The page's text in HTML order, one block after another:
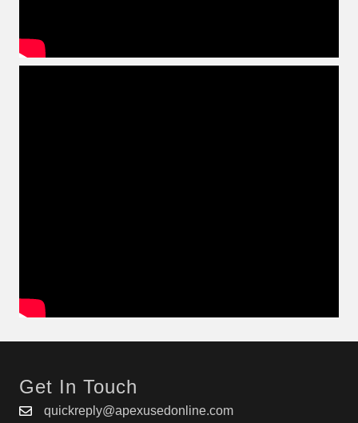
Get In Touch
quickreply@apexusedonline.com